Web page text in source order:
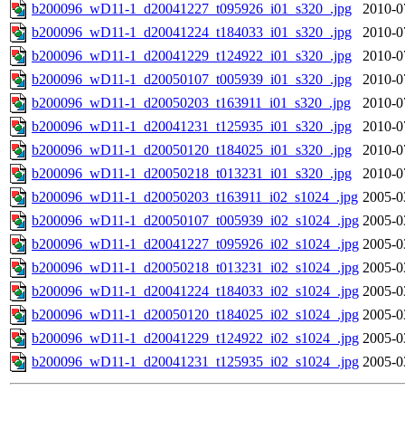
b200096_wD11-1_d20041227_t095926_i01_s320_.jpg
2010-
b200096_wD11-1_d20041224_t184033_i01_s320_.jpg
2010-
b200096_wD11-1_d20041229_t124922_i01_s320_.jpg
2010-
b200096_wD11-1_d20050107_t005939_i01_s320_.jpg
2010-
b200096_wD11-1_d20050203_t163911_i01_s320_.jpg
2010-
b200096_wD11-1_d20041231_t125935_i01_s320_.jpg
2010-
b200096_wD11-1_d20050120_t184025_i01_s320_.jpg
2010-
b200096_wD11-1_d20050218_t013231_i01_s320_.jpg
2010-
b200096_wD11-1_d20050203_t163911_i02_s1024_.jpg 2005-
b200096_wD11-1_d20050107_t005939_i02_s1024_.jpg 2005-
b200096_wD11-1_d20041227_t095926_i02_s1024_.jpg 2005-
b200096_wD11-1_d20050218_t013231_i02_s1024_.jpg 2005-
b200096_wD11-1_d20041224_t184033_i02_s1024_.jpg 2005-
b200096_wD11-1_d20050120_t184025_i02_s1024_.jpg 2005-
b200096_wD11-1_d20041229_t124922_i02_s1024_.jpg 2005-
b200096_wD11-1_d20041231_t125935_i02_s1024_.jpg 2005-